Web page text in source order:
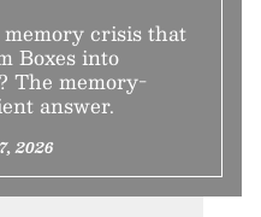
memory crisis that
Boxes into
The memory-
answer.
2026